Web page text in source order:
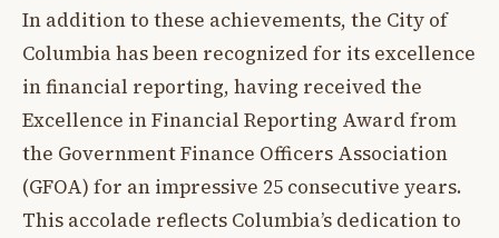
In addition to these achievements, the City of
Columbia has been recognized for its excellence
in financial reporting, having received the
Excellence in Financial Reporting Award from
the Government Finance Officers Association
(GFOA) for an impressive 25 consecutive years.
This accolade reflects Columbia’s dedication to